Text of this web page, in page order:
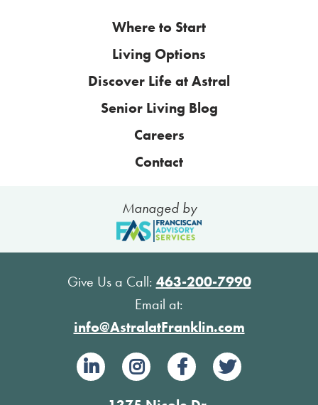
Where to Start
Living Options
Discover Life at Astral
Senior Living Blog
Careers
Contact
Managed by
Give Us a Call: 463-200-7990
Email at:
info@AstralatFranklin.com